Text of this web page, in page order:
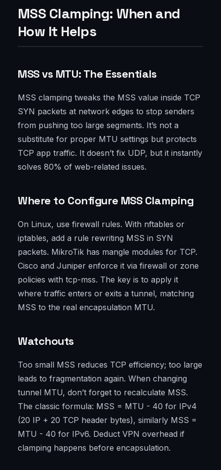
MSS Clamping: When and
How It Helps
MSS vs MTU: The Essentials
MSS clamping tweaks the MSS value inside TCP
SYN packets at network edges to stop senders
from pushing too large segments. It’s not a
substitute for proper MTU settings but protects
TCP app traffic. It doesn’t fix UDP, but it instantly
solves 80% of web-related issues.
Where to Configure MSS Clamping
On Linux, use firewall rules. With nftables or
iptables, add a rule rewriting MSS in SYN
packets. MikroTik has mangle modules for TCP.
Cisco and Juniper enforce it via firewall or zone
policies with tcp-mss. The key is to apply it
where traffic enters or exits a tunnel, matching
MSS to the real encapsulation MTU.
Watchouts
Too small MSS reduces TCP efficiency; too large
leads to fragmentation again. When changing
tunnel MTU, don’t forget to recalculate MSS.
The classic formula: MSS = MTU - 40 for IPv4
(20 IP + 20 TCP header bytes), similarly MSS =
MTU - 40 for IPv6. Deduct VPN overhead if
clamping happens before encapsulation.